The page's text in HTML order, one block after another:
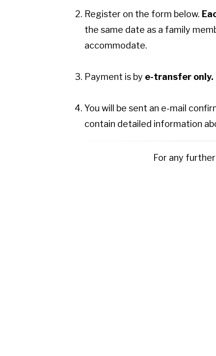
Register on the form below.
the same date as a family
accommodate.
Payment is by e-transfer only.
You will be sent an e-mail
contain detailed information
For any